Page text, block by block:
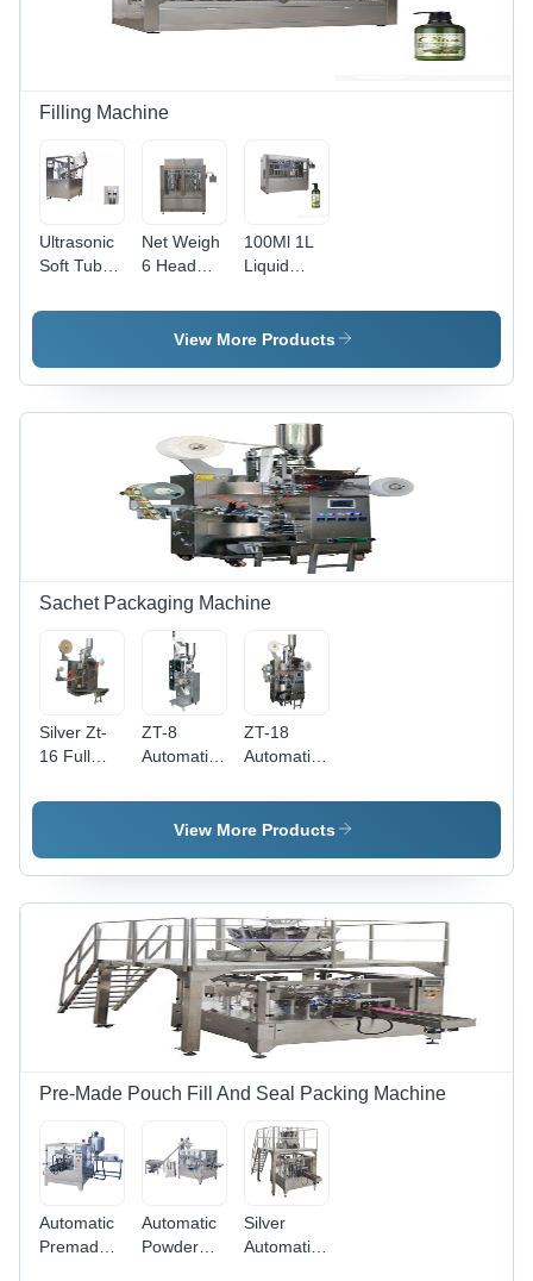
Automatic
Filling Machine
Ultrasonic
Soft Tube
Machine
Dimension(L*W*H):
Millimeter
(Mm)
Net Weigh
6 Head
Filling
Machine
Pesticide
Industrial
100Ml 1L
Liquid
Machine
For
View More Products
Sachet Packaging Machine
Silver Zt-
16 Full
Tea Bag
ZT-8
Automatic
Packaging
Machine -
Steel, 220-
440 Volt
Voltage |
Durable
Heavy-
Duty
Design,
Sleek
Finish
ZT-18
Automatic
Packaging
Machine -
Steel, 220-
440 Volt |
Durable
Heavy-
Duty
Design,
Elegant
Silver
Automatic
View More Products
Pre-Made Pouch Fill And Seal Packing Machine
Automatic
Premade
Automatic
Powder
Silver
Automatic